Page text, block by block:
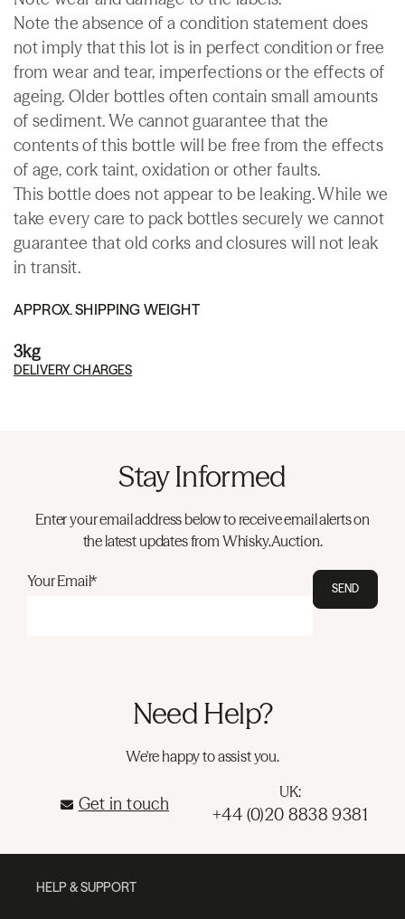
Note the absence of a condition statement does
not imply that this lot is in perfect condition or free
from wear and tear, imperfections or the effects of
ageing. Older bottles often contain small amounts
of sediment. We cannot guarantee that the
contents of this bottle will be free from the effects
of age, cork taint, oxidation or other faults.
This bottle does not appear to be leaking. While we
take every care to pack bottles securely we cannot
guarantee that old corks and closures will not leak
in transit.
APPROX. SHIPPING WEIGHT
3kg
DELIVERY CHARGES
Stay Informed
Enter your email address below to receive email alerts on
the latest updates from Whisky.Auction.
Your Email* SEND
Need Help?
We're happy to assist you.
Get in touch
UK:
+44 (0)20 8838 9381
HELP & SUPPORT